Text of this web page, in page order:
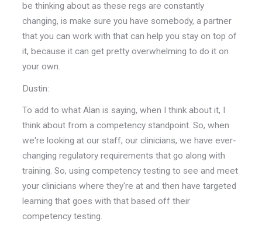
be thinking about as these regs are constantly
changing, is make sure you have somebody, a partner
that you can work with that can help you stay on top of
it, because it can get pretty overwhelming to do it on
your own.
Dustin:
To add to what Alan is saying, when I think about it, I
think about from a competency standpoint. So, when
we're looking at our staff, our clinicians, we have ever-
changing regulatory requirements that go along with
training. So, using competency testing to see and meet
your clinicians where they're at and then have targeted
learning that goes with that based off their
competency testing.